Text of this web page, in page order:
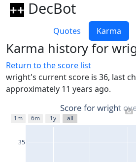
DecBot
Quotes Karma
Karma history for
Return to the score list
wright's current score is 36, last
approximately 11 years ago.
35
1m 6m 1y all
Score for wright